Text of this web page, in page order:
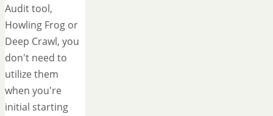
Audit tool,
Howling Frog or
Deep Crawl, you
don't need to
utilize them
when you're
initial starting